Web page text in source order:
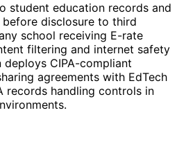
student education records and
disclosure to third
school receiving E-rate
filtering and internet safety
CIPA-compliant
agreements with EdTech
records handling controls in